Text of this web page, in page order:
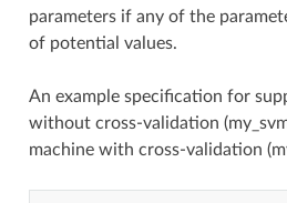
parameters if any of the
of potential values.
An example specification for
without cross-validation
machine with cross-validation